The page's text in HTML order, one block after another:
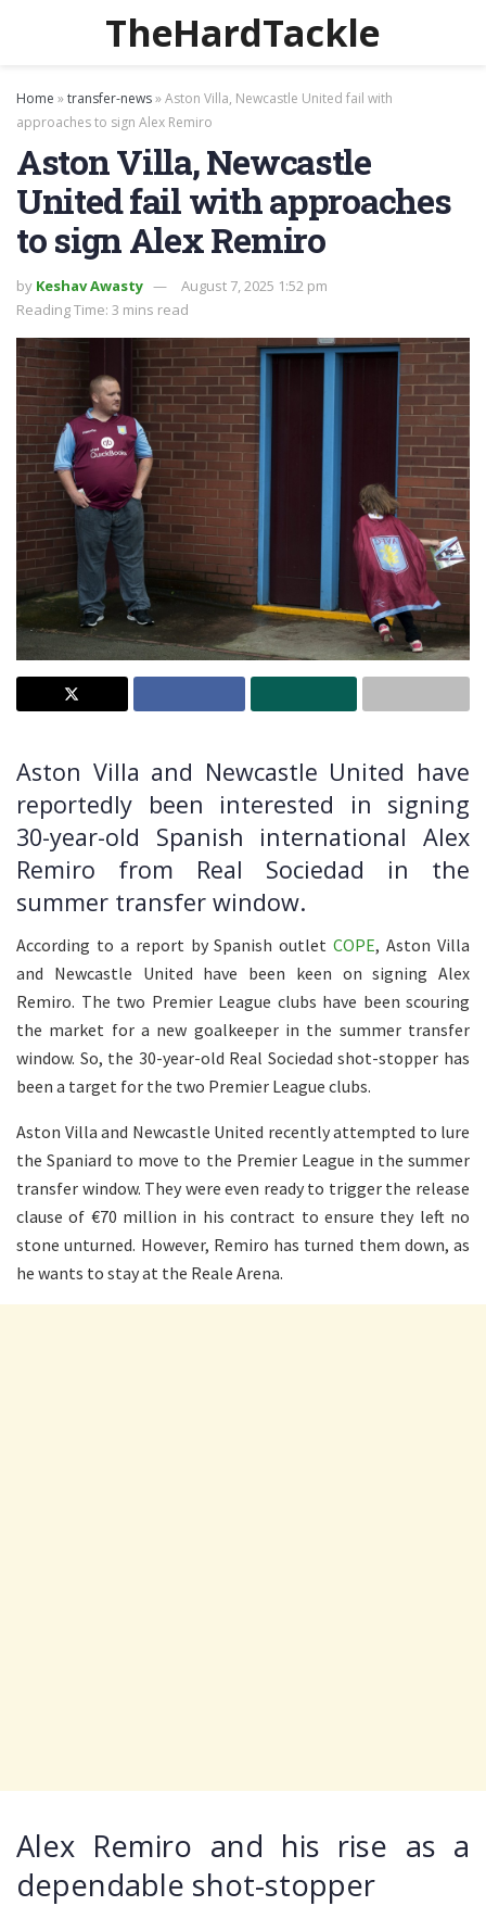
TheHardTackle
Home »transfer-news»Aston Villa, Newcastle United fail with
approaches to sign Alex Remiro
Aston Villa, Newcastle
United fail with approaches
to sign Alex Remiro
by Keshav Awasty
August 7, 2025 1:52 pm
Reading Time: 3 mins read
Aston Villa and Newcastle United have
reportedly been interested in signing
30-year-old Spanish international Alex
Remiro from Real Sociedad in the
summer transfer window.
According to a report by Spanish outletCOPE, Aston Villa
and Newcastle United have been keen on signing Alex
Remiro. The two Premier League clubs have been scouring
the market for a new goalkeeper in the summer transfer
window. So, the 30-year-old Real Sociedad shot-stopper has
been a target for the two Premier League clubs.
Aston Villa and Newcastle United recently attempted to lure
the Spaniard to move to the Premier League in the summer
transfer window. They were even ready to trigger the release
clause of €70 million in his contract to ensure they left no
stone unturned. However, Remiro has turned them down, as
he wants to stay at the Reale Arena.
Alex Remiro and his rise as a
dependable shot-stopper